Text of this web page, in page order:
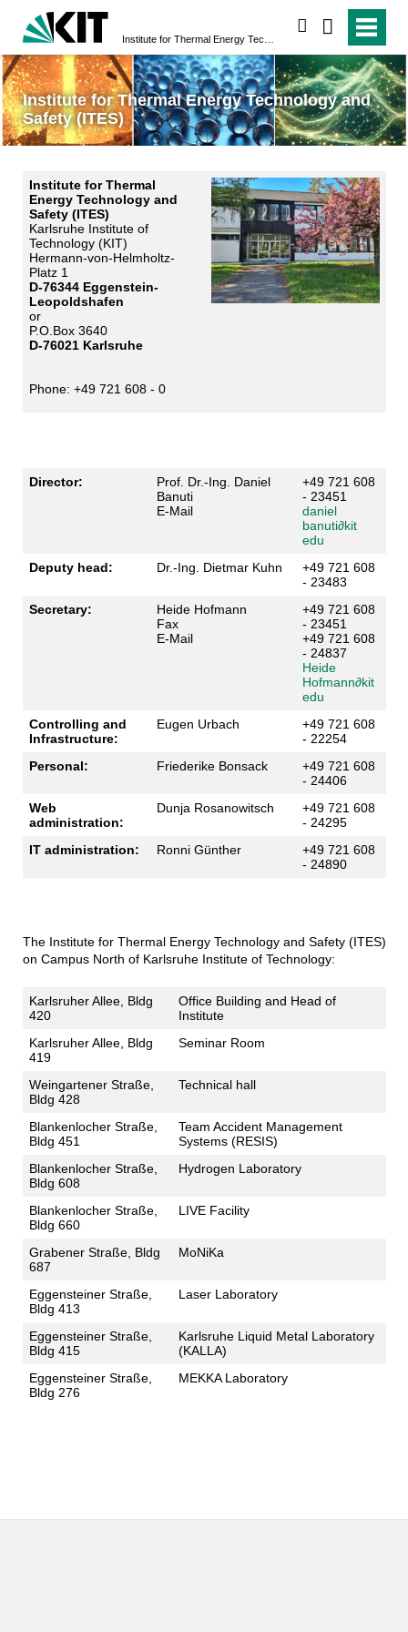
Institute for Thermal Energy Technology and
Safety (ITES)
Institute for Thermal
Energy Technology and
Safety (ITES)
Karlsruhe Institute of
Technology (KIT)
Hermann-von-Helmholtz-
Platz 1
D-76344 Eggenstein-
Leopoldshafen
or
P.O.Box 3640
D-76021 Karlsruhe
Phone: +49 721 608 - 0
Director:
Prof. Dr.-Ing. Daniel
Banuti
E-Mail
+49 721 608
- 23451
daniel
banuti∂kit
edu
Deputy head:
Dr.-Ing. Dietmar Kuhn
+49 721 608
- 23483
Secretary:
Heide Hofmann
Fax
E-Mail
+49 721 608
- 23451
+49 721 608
- 24837
Heide
Hofmann∂kit
edu
Controlling and
Infrastructure:
Eugen Urbach
+49 721 608
- 22254
Personal:
Friederike Bonsack
+49 721 608
- 24406
Web
administration:
Dunja Rosanowitsch
+49 721 608
- 24295
IT administration:
Ronni Günther
+49 721 608
- 24890
The Institute for Thermal Energy Technology and Safety (ITES)
on Campus North of Karlsruhe Institute of Technology:
Karlsruher Allee, Bldg
420
Office Building and Head of
Institute
Karlsruher Allee, Bldg
419
Seminar Room
Weingartener Straße,
Bldg 428
Technical hall
Blankenlocher Straße,
Bldg 451
Team Accident Management
Systems (RESIS)
Blankenlocher Straße,
Bldg 608
Hydrogen Laboratory
Blankenlocher Straße,
Bldg 660
LIVE Facility
Grabener Straße, Bldg
687
MoNiKa
Eggensteiner Straße,
Bldg 413
Laser Laboratory
Eggensteiner Straße,
Bldg 415
Karlsruhe Liquid Metal Laboratory
(KALLA)
Eggensteiner Straße,
Bldg 276
MEKKA Laboratory